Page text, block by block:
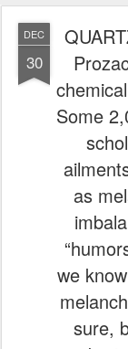
e
t
DEC
30
Some
as
we
sure,